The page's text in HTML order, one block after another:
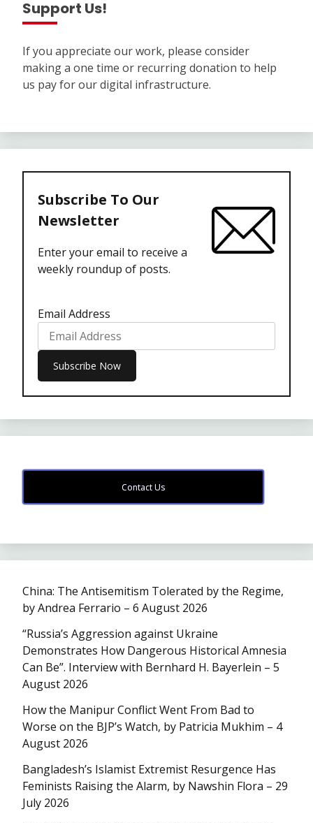
Support Us!
If you appreciate our work, please consider
making a one time or recurring donation to help
us pay for our digital infrastructure.
Subscribe To Our
Newsletter
Enter your email to receive a
weekly roundup of posts.
Email Address
Contact Us
China: The Antisemitism Tolerated by the Regime,
by Andrea Ferrario – 6 August 2026
“Russia’s Aggression against Ukraine
Demonstrates How Dangerous Historical Amnesia
Can Be”. Interview with Bernhard H. Bayerlein – 5
August 2026
How the Manipur Conflict Went From Bad to
Worse on the BJP’s Watch, by Patricia Mukhim – 4
August 2026
Bangladesh’s Islamist Extremist Resurgence Has
Feminists Raising the Alarm, by Nawshin Flora – 29
July 2026